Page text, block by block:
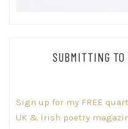
SUBMITTING
Sign up for my FREE
UK & Irish poetry